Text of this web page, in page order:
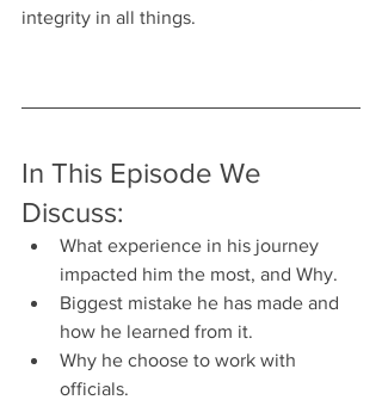
integrity in all things.
In This Episode We
Discuss:
What experience in his journey
impacted him the most, and Why.
Biggest mistake he has made and
how he learned from it.
Why he choose to work with
officials.